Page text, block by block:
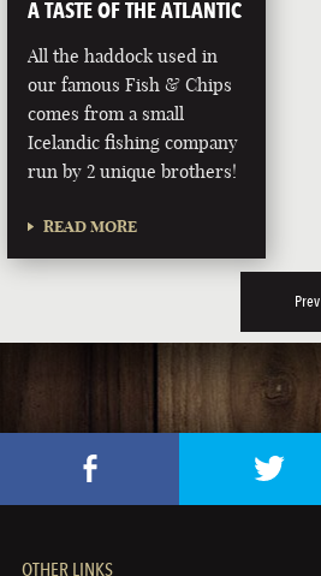
A TASTE OF THE ATLANTIC
All the haddock used in
our famous Fish & Chips
comes from a small
Icelandic fishing company
run by 2 unique brothers!
READ MORE
Prev
OTHER LINKS